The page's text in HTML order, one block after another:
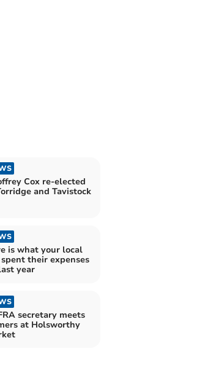
Cox re-elected
and Tavistock
is what your local
spent their expenses
year
secretary meets
at Holsworthy